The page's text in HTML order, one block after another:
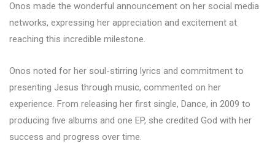
Onos made the wonderful announcement on her social media
networks, expressing her appreciation and excitement at
reaching this incredible milestone.
Onos noted for her soul-stirring lyrics and commitment to
presenting Jesus through music, commented on her
experience. From releasing her first single, Dance, in 2009 to
producing five albums and one EP, she credited God with her
success and progress over time.